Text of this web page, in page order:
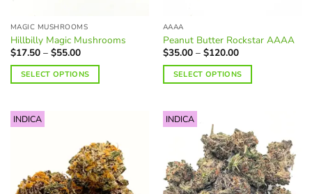
MAGIC MUSHROOMS
Hillbilly Magic Mushrooms
$17.50 – $55.00Price
$17.50
through
$55.00
SELECT OPTIONS
has
options
AAAA
Peanut Butter Rockstar AAAA
$35.00 – $120.00Price
$35.00
through
$120.00
SELECT OPTIONS
has
The
options
INDICA INDICA